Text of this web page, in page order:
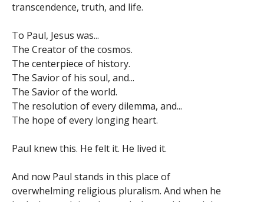
transcendence, truth, and life.
To Paul, Jesus was...
The Creator of the cosmos.
The centerpiece of history.
The Savior of his soul, and...
The Savior of the world.
The resolution of every dilemma, and...
The hope of every longing heart.
Paul knew this. He felt it. He lived it.
And now Paul stands in this place of
overwhelming religious pluralism. And when he